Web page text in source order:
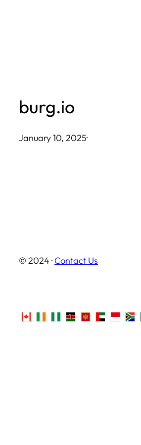
burg.io
January 10, 2025·
© 2024 · Contact Us